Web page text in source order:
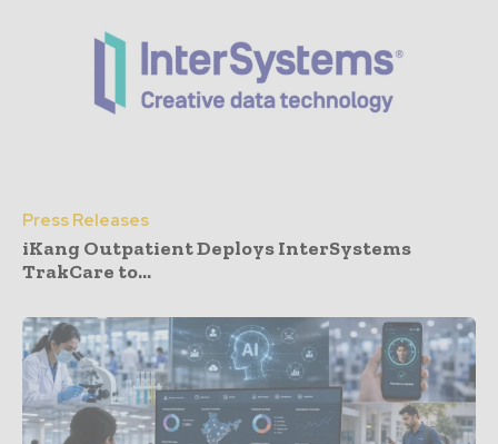
Press Releases
iKang Outpatient Deploys InterSystems
TrakCare to...